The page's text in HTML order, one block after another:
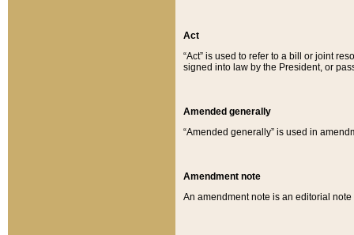
Act
“Act” is used to refer to a bill or joint
signed into law by the President, or
Amended generally
“Amended generally” is used in
Amendment note
An amendment note is an editorial